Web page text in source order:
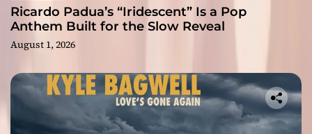
Ricardo Padua’s “Iridescent” Is a Pop
Anthem Built for the Slow Reveal
August 1, 2026